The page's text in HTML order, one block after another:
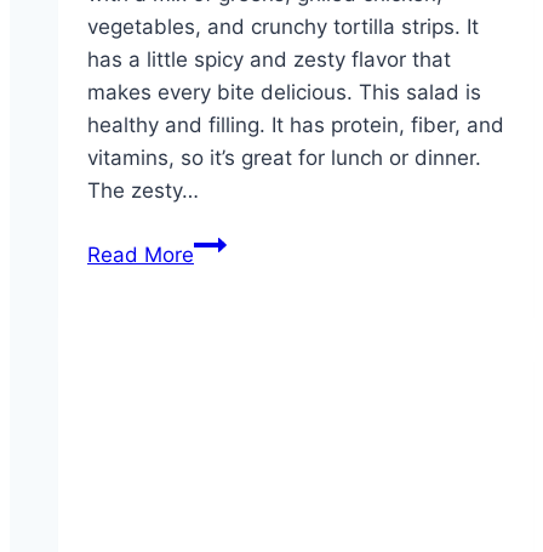
vegetables, and crunchy tortilla strips. It
has a little spicy and zesty flavor that
makes every bite delicious. This salad is
healthy and filling. It has protein, fiber, and
vitamins, so it’s great for lunch or dinner.
The zesty…
Read MoreSanta